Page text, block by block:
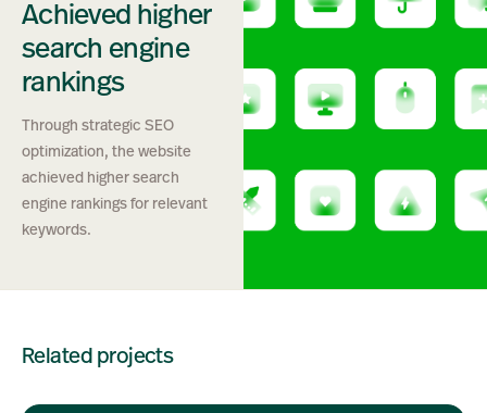
Achieved higher
search engine
rankings
Through strategic SEO
optimization, the website
achieved higher search
engine rankings for relevant
keywords.
Related projects